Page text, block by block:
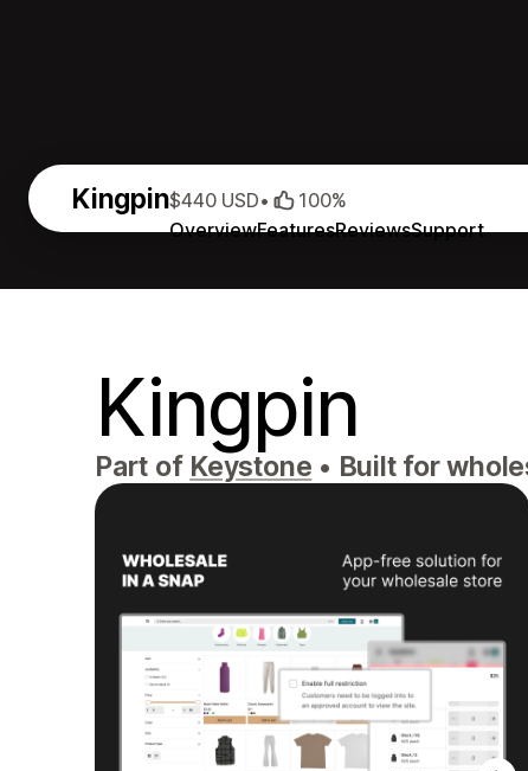
Kingpin
OverviewFeaturesReviewsSupport
$440 USD• 100%
Kingpin
Part of Keystone • Built for